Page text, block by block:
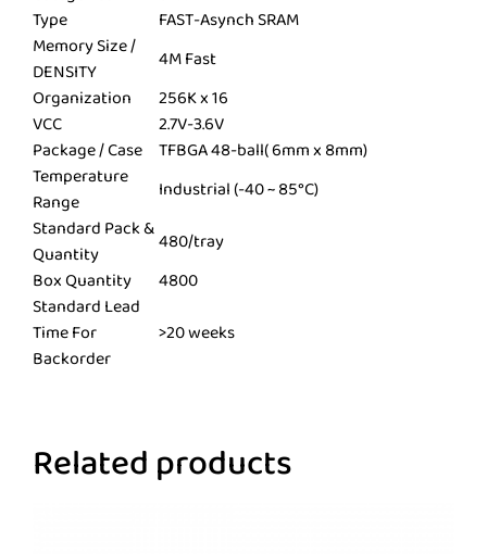
Type
FAST-Asynch SRAM
Memory Size /
DENSITY
4M Fast
Organization
256K x 16
VCC
2.7V-3.6V
Package / Case TFBGA 48-ball( 6mm x 8mm)
Temperature
Range
Industrial (-40 ~ 85°C)
Standard Pack &
Quantity
480/tray
Box Quantity
4800
Standard Lead
Time For
Backorder
>20 weeks
Related products